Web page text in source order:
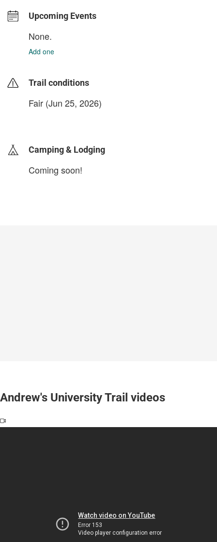
Upcoming Events
None.
Add one
Trail conditions
Fair (Jun 25, 2026)
Camping & Lodging
Coming soon!
Andrew's University Trail videos